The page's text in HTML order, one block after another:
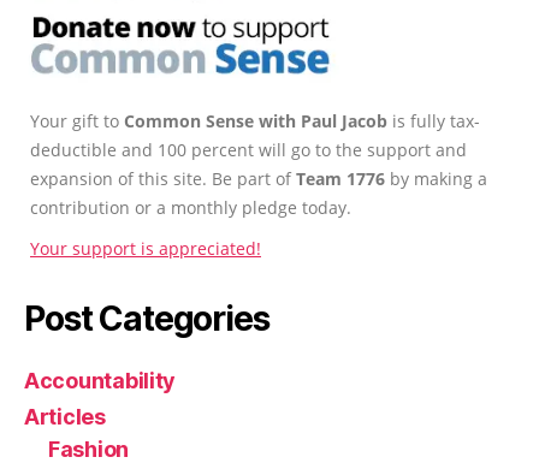
Your gift to Common Sense with Paul Jacob is fully tax-
deductible and 100 percent will go to the support and
expansion of this site. Be part ofTeam 1776 by making a
contribution or a monthly pledge today.
Your support is appreciated!
Post Categories
Accountability
Articles
Fashion